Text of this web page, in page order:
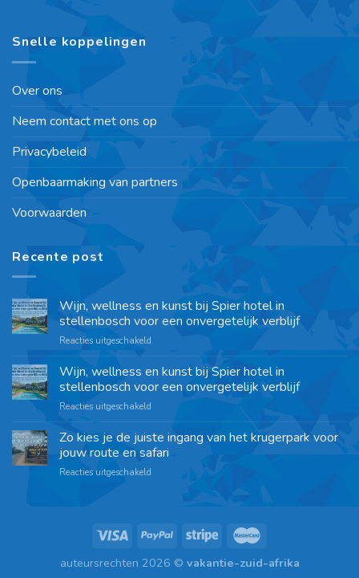
Snelle koppelingen
Over ons
Neem contact met ons op
Privacybeleid
Openbaarmaking van partners
Voorwaarden
Recente post
Wijn, wellness en kunst bij Spier hotel in
stellenbosch voor een onvergetelijk verblijf
Reacties uitgeschakeld
Wijn, wellness en kunst bij Spier hotel in
stellenbosch voor een onvergetelijk verblijf
Reacties uitgeschakeld
Zo kies je de juiste ingang van het krugerpark voor
jouw route en safari
Reacties uitgeschakeld
auteursrechten 2026 © vakantie-zuid-afrika